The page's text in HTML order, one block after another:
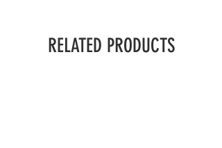
RELATED PRODUCTS